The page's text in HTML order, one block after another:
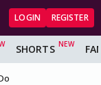
LOGIN REGISTER
SHORTS